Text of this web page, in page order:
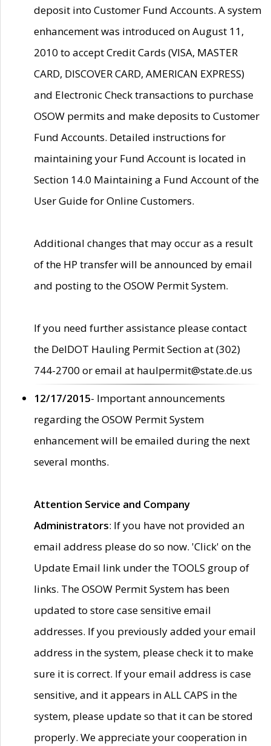
deposit into Customer Fund Accounts. A system
enhancement was introduced on August 11,
2010 to accept Credit Cards (VISA, MASTER
CARD, DISCOVER CARD, AMERICAN EXPRESS)
and Electronic Check transactions to purchase
OSOW permits and make deposits to Customer
Fund Accounts. Detailed instructions for
maintaining your Fund Account is located in
Section 14.0 Maintaining a Fund Account of the
User Guide for Online Customers.
Additional changes that may occur as a result
of the HP transfer will be announced by email
and posting to the OSOW Permit System.
If you need further assistance please contact
the DelDOT Hauling Permit Section at (302)
744-2700 or email at haulpermit@state.de.us
12/17/2015- Important announcements
regarding the OSOW Permit System
enhancement will be emailed during the next
several months.
Attention Service and Company
Administrators: If you have not provided an
email address please do so now. 'Click' on the
Update Email link under the TOOLS group of
links. The OSOW Permit System has been
updated to store case sensitive email
addresses. If you previously added your email
address in the system, please check it to make
sure it is correct. If your email address is case
sensitive, and it appears in ALL CAPS in the
system, please update so that it can be stored
properly. We appreciate your cooperation in